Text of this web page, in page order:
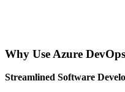
Why Use Azure
Streamlined Software